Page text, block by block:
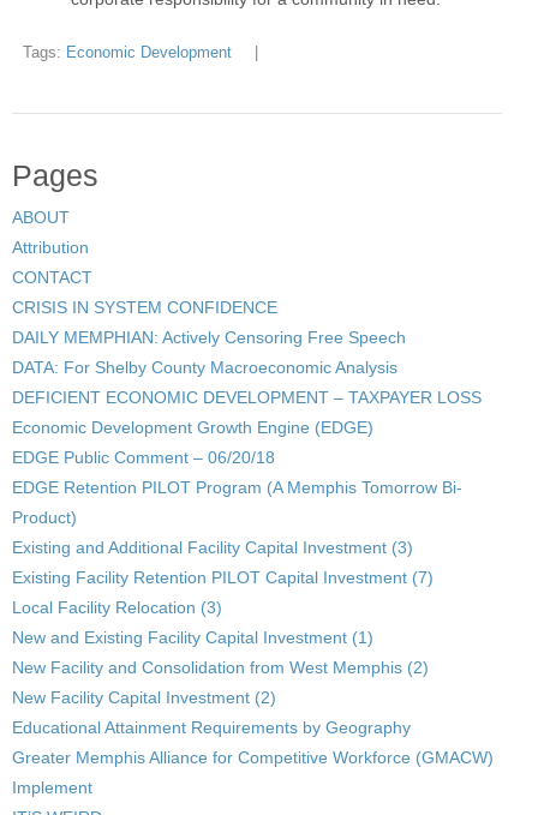
Tags: Economic Development
Pages
ABOUT
Attribution
CONTACT
CRISIS IN SYSTEM CONFIDENCE
DAILY MEMPHIAN: Actively Censoring Free Speech
DATA: For Shelby County Macroeconomic Analysis
DEFICIENT ECONOMIC DEVELOPMENT – TAXPAYER LOSS
Economic Development Growth Engine (EDGE)
EDGE Public Comment – 06/20/18
EDGE Retention PILOT Program (A Memphis Tomorrow Bi-
Product)
Existing and Additional Facility Capital Investment (3)
Existing Facility Retention PILOT Capital Investment (7)
Local Facility Relocation (3)
New and Existing Facility Capital Investment (1)
New Facility and Consolidation from West Memphis (2)
New Facility Capital Investment (2)
Educational Attainment Requirements by Geography
Greater Memphis Alliance for Competitive Workforce (GMACW)
Implement